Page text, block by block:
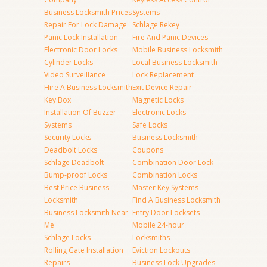
Business Locksmith Prices
Repair For Lock Damage
Panic Lock Installation
Electronic Door Locks
Cylinder Locks
Video Surveillance
Hire A Business Locksmith
Key Box
Installation Of Buzzer
Systems
Security Locks
Deadbolt Locks
Schlage Deadbolt
Bump-proof Locks
Best Price Business
Locksmith
Business Locksmith Near
Me
Schlage Locks
Rolling Gate Installation
Repairs
Systems
Schlage Rekey
Fire And Panic Devices
Mobile Business Locksmith
Local Business Locksmith
Lock Replacement
Exit Device Repair
Magnetic Locks
Electronic Locks
Safe Locks
Business Locksmith
Coupons
Combination Door Lock
Combination Locks
Master Key Systems
Find A Business Locksmith
Entry Door Locksets
Mobile 24-hour
Locksmiths
Eviction Lockouts
Business Lock Upgrades